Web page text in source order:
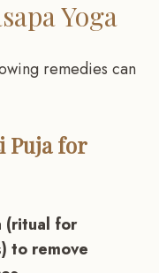
Yoga
remedies can
Puja for
(ritual for
to remove